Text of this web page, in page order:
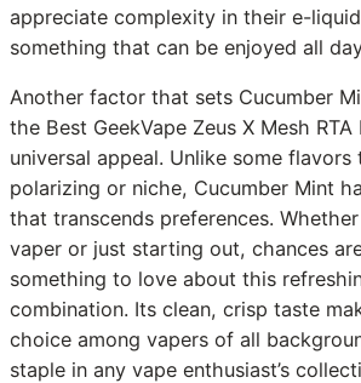
appreciate complexity in their e-
something that can be enjoyed all
Another factor that sets Cucumber
the Best GeekVape Zeus X Mesh
universal appeal. Unlike some
polarizing or niche, Cucumber Mint
that transcends preferences. Whether
vaper or just starting out, chances
something to love about this
combination. Its clean, crisp taste
choice among vapers of all
staple in any vape enthusiast’s